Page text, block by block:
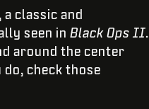
a classic and
seen in Black Ops II.
around the center
check those